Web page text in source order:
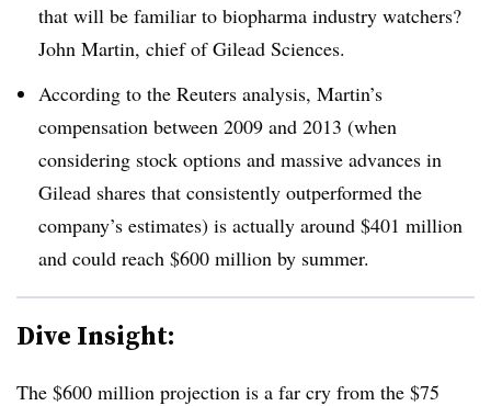
that will be familiar to biopharma industry watchers?
John Martin, chief of Gilead Sciences.
According to the Reuters analysis, Martin’s
compensation between 2009 and 2013 (when
considering stock options and massive advances in
Gilead shares that consistently outperformed the
company’s estimates) is actually around $401 million
and could reach $600 million by summer.
Dive Insight:
The $600 million projection is a far cry from the $75